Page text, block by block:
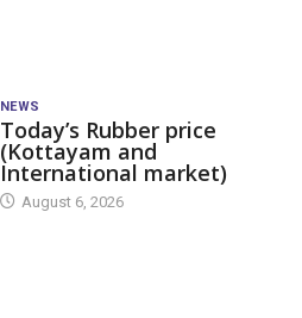
NEWS
Today’s Rubber price
(Kottayam and
International market)
August 6, 2026